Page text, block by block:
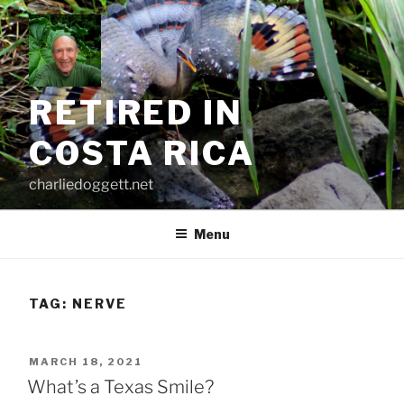
Skip
to
content
RETIRED IN
COSTA RICA
charliedoggett.net
Menu
TAG: NERVE
POSTED
ON
MARCH 18, 2021
What’s a Texas Smile?